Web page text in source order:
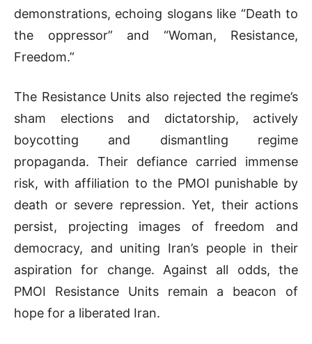
demonstrations, echoing slogans like “Death to
the oppressor” and “Woman, Resistance,
Freedom.”
The Resistance Units also rejected the regime’s
sham elections and dictatorship, actively
boycotting and dismantling regime
propaganda. Their defiance carried immense
risk, with affiliation to the PMOI punishable by
death or severe repression. Yet, their actions
persist, projecting images of freedom and
democracy, and uniting Iran’s people in their
aspiration for change. Against all odds, the
PMOI Resistance Units remain a beacon of
hope for a liberated Iran.